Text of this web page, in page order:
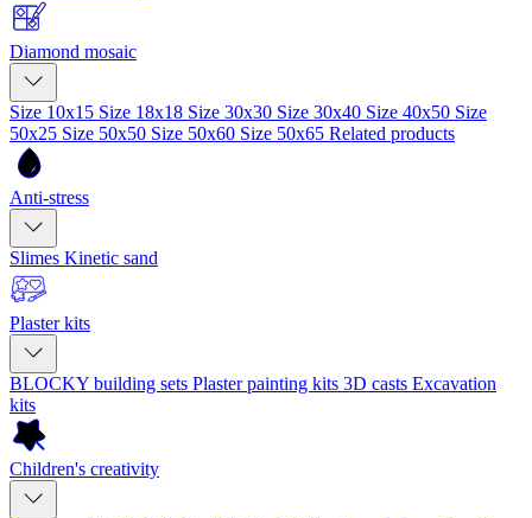
Diamond mosaic
Size 10x15 Size 18x18 Size 30x30 Size 30x40 Size 40x50 Size
50x25 Size 50x50 Size 50x60 Size 50x65 Related products
Anti-stress
Slimes Kinetic sand
Plaster kits
BLOCKY building sets Plaster painting kits 3D casts Excavation
kits
Children's creativity